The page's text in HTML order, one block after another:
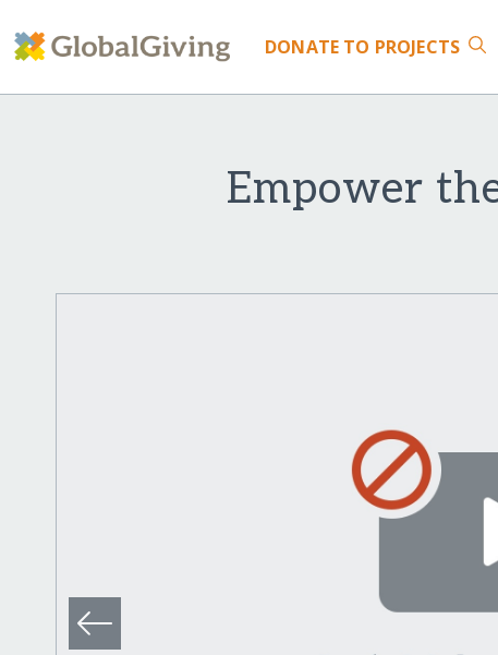
DONATE TO PROJECTS
Empower